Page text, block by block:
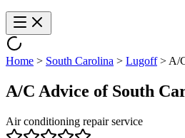
Home > South Carolina > Lugoff> A/
A/C Advice of South
Air conditioning repair service